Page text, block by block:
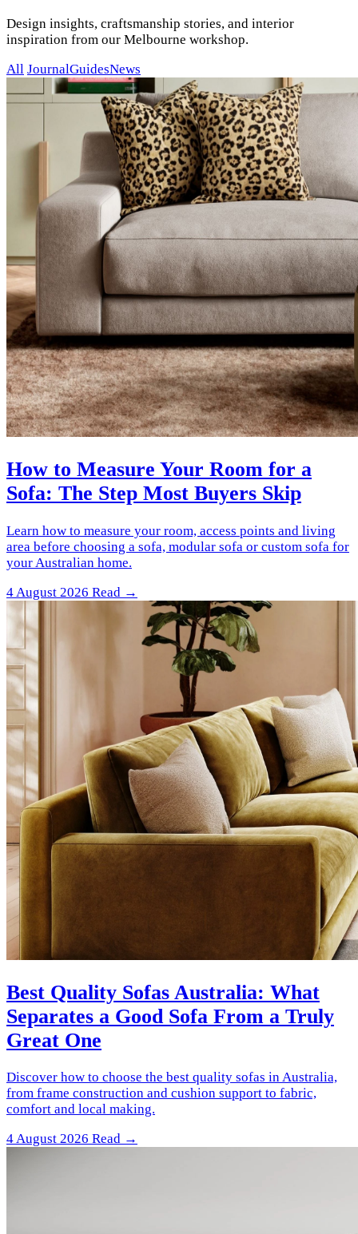
Design insights, craftsmanship stories, and interior
inspiration from our Melbourne workshop.
All JournalGuidesNews
How to Measure Your Room for a
Sofa: The Step Most Buyers Skip
Learn how to measure your room, access points and living
area before choosing a sofa, modular sofa or custom sofa for
your Australian home.
4 August 2026 Read →
Best Quality Sofas Australia: What
Separates a Good Sofa From a Truly
Great One
Discover how to choose the best quality sofas in Australia,
from frame construction and cushion support to fabric,
comfort and local making.
4 August 2026 Read →